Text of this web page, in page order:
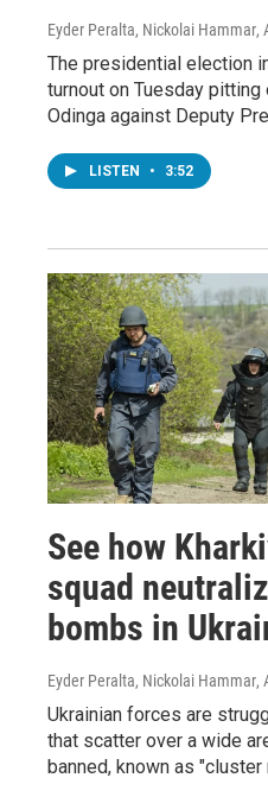
Eyder Peralta, Nickolai Hammar,
The presidential election
turnout on Tuesday
Odinga against Deputy
LISTEN • 3:52
See how
squad
bombs in
Eyder Peralta, Nickolai Hammar,
Ukrainian forces are
that scatter over a wide
banned, known as "cluster